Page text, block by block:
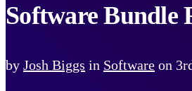
Software Bundle
by Josh Biggs in Software on